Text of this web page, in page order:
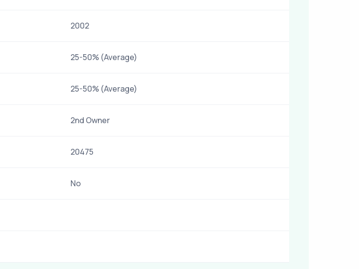
2002
25-50% (Average)
25-50% (Average)
2nd Owner
20475
No